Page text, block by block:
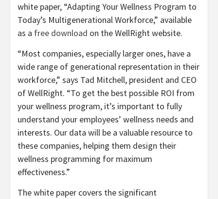
white paper, “Adapting Your Wellness Program to
Today’s Multigenerational Workforce,” available
as a free download on the WellRight website.
“Most companies, especially larger ones, have a
wide range of generational representation in their
workforce,” says Tad Mitchell, president and CEO
of WellRight. “To get the best possible ROI from
your wellness program, it’s important to fully
understand your employees’ wellness needs and
interests. Our data will be a valuable resource to
these companies, helping them design their
wellness programming for maximum
effectiveness.”
The white paper covers the significant